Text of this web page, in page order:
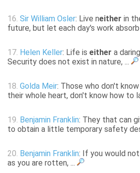
16. Sir William Osler: Live neither in
future, but let each day's work absorb
17. Helen Keller: Life is either a
Security does not exist in nature, ...
18. Golda Meir: Those who don't
their whole heart, don't know how to
19. Benjamin Franklin: They that can
to obtain a little temporary safety
20. Benjamin Franklin: If you would
as you are rotten, ...